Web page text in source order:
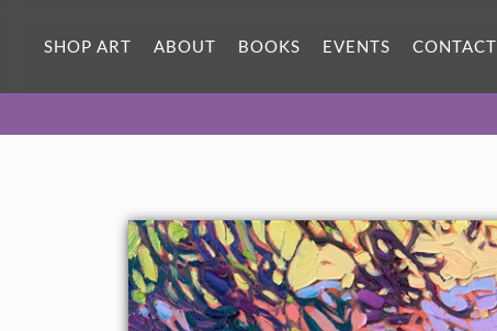
SHOP ART ABOUT BOOKS EVENTS CONTACT